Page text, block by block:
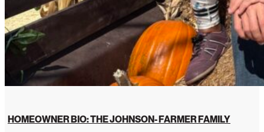
HOMEOWNER BIO: THE JOHNSON- FARMER FAMILY